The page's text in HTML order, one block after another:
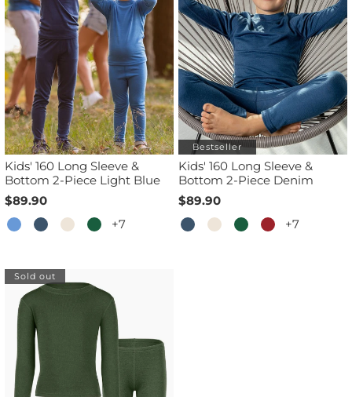
Kids' 160 Long Sleeve &
Bottom 2-Piece Light Blue
$89.90
+7
Bestseller
Kids' 160 Long Sleeve &
Bottom 2-Piece Denim
$89.90
+7
Sold out